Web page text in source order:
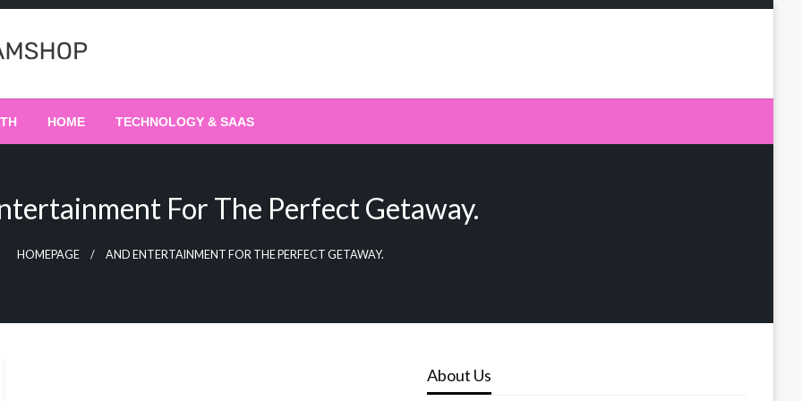
HOME TECHNOLOGY & SAAS
For The Perfect Getaway.
HOMEPAGE AND ENTERTAINMENT FOR THE PERFECT GETAWAY.
About Us